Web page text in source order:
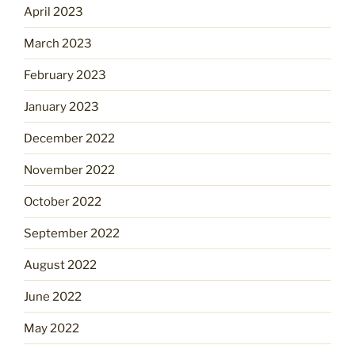
April 2023
March 2023
February 2023
January 2023
December 2022
November 2022
October 2022
September 2022
August 2022
June 2022
May 2022